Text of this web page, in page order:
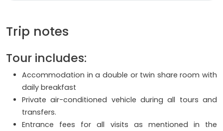
Trip notes
Tour includes:
Accommodation in a double or twin share room with
daily breakfast
Private air-conditioned vehicle during all tours and
transfers.
Entrance fees for all visits as mentioned in the